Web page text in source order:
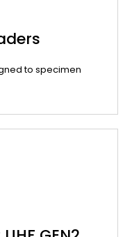
to specimen